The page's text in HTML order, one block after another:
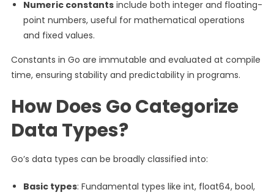
Numeric constantsinclude both integer and floating-
point numbers, useful for mathematical operations
and fixed values.
Constants in Go are immutable and evaluated at compile
time, ensuring stability and predictability in programs.
How Does Go Categorize
Data Types?
Go’s data types can be broadly classified into:
Basic types: Fundamental types like int, float64, bool,